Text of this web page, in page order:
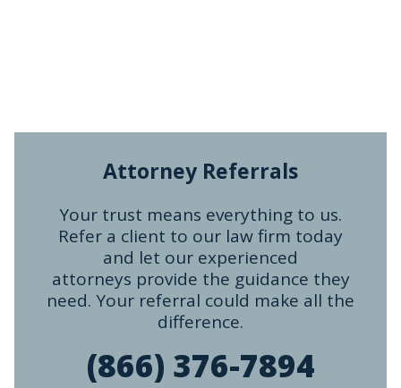
Attorney Referrals
Your trust means everything to us.
Refer a client to our law firm today
and let our experienced
attorneys provide the guidance they
need. Your referral could make all the
difference.
(866) 376-7894